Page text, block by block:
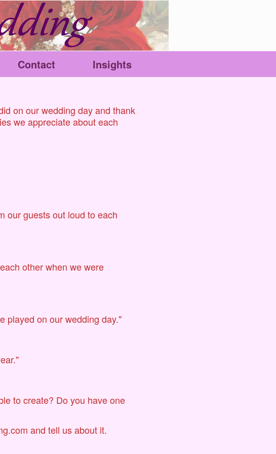
Contact Insights
on our wedding day and thank
we appreciate about each
our guests out loud to each
other when we were
played on our wedding day."
to create? Do you have one
and tell us about it.